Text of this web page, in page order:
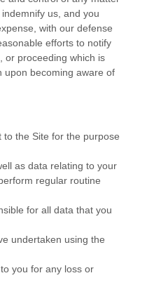
us, and you
with our defense
efforts to notify
or proceeding which is
upon becoming aware of
the Site for the purpose
as data relating to your
regular routine
for all data that you
undertaken using the
you for any loss or